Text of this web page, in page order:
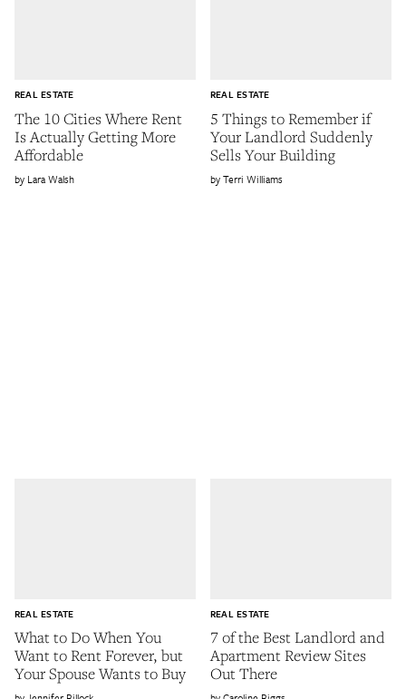
The 10 Cities Where Rent
Is Actually Getting More
Affordable
REAL ESTATE
Lara Walsh
5 Things to Remember if
Your Landlord Suddenly
Sells Your Building
REAL ESTATE
Terri Williams
What to Do When You
Want to Rent Forever, but
Your Spouse Wants to Buy
REAL ESTATE
7 of the Best Landlord and
Apartment Review Sites
Out There
REAL ESTATE